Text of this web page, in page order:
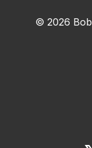
© 2026